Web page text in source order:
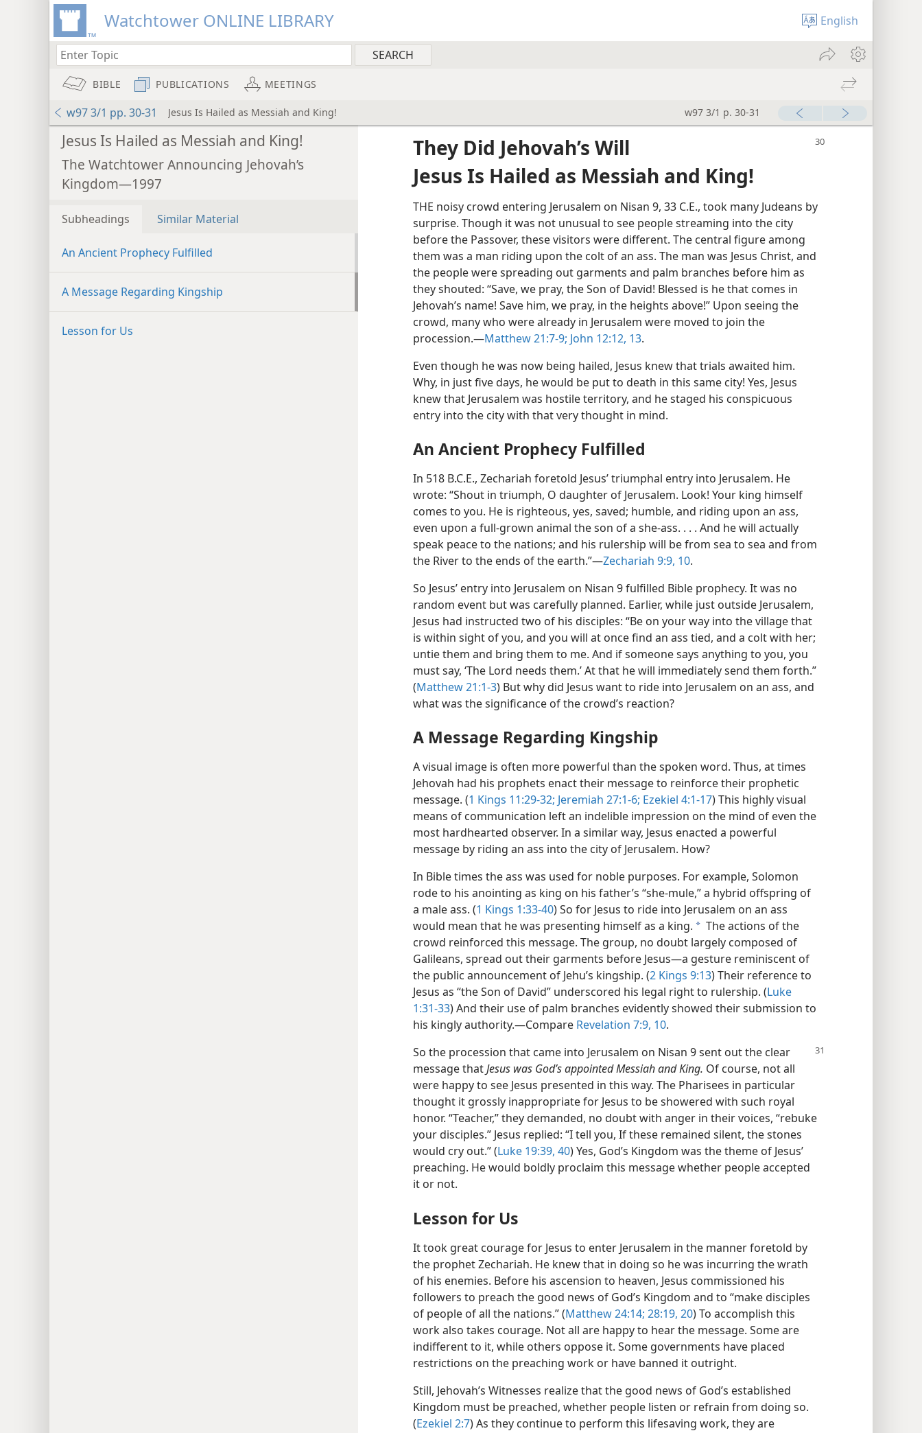
Watchtower ONLINE LIBRARY English
BIBLE PUBLICATIONS MEETINGS
w97 3/1 pp. 30-31 Jesus Is Hailed as Messiah and King! w97 3/1 p. 30-31
Jesus Is Hailed as Messiah and King!
The Watchtower Announcing Jehovah’s
Kingdom—1997
Subheadings Similar Material
An Ancient Prophecy Fulfilled
A Message Regarding Kingship
Lesson for Us
They Did Jehovah’s Will
Jesus Is Hailed as Messiah and King!
THE noisy crowd entering Jerusalem on Nisan 9, 33 C.E., took many Judeans by
surprise. Though it was not unusual to see people streaming into the city
before the Passover, these visitors were different. The central figure among
them was a man riding upon the colt of an ass. The man was Jesus Christ, and
the people were spreading out garments and palm branches before him as
they shouted: “Save, we pray, the Son of David! Blessed is he that comes in
Jehovah’s name! Save him, we pray, in the heights above!” Upon seeing the
crowd, many who were already in Jerusalem were moved to join the
procession.—Matthew 21:7-9; John 12:12, 13.
Even though he was now being hailed, Jesus knew that trials awaited him.
Why, in just five days, he would be put to death in this same city! Yes, Jesus
knew that Jerusalem was hostile territory, and he staged his conspicuous
entry into the city with that very thought in mind.
An Ancient Prophecy Fulfilled
In 518 B.C.E., Zechariah foretold Jesus’ triumphal entry into Jerusalem. He
wrote: “Shout in triumph, O daughter of Jerusalem. Look! Your king himself
comes to you. He is righteous, yes, saved; humble, and riding upon an ass,
even upon a full-grown animal the son of a she-ass. . . . And he will actually
speak peace to the nations; and his rulership will be from sea to sea and from
the River to the ends of the earth.”—Zechariah 9:9, 10.
So Jesus’ entry into Jerusalem on Nisan 9 fulfilled Bible prophecy. It was no
random event but was carefully planned. Earlier, while just outside Jerusalem,
Jesus had instructed two of his disciples: “Be on your way into the village that
is within sight of you, and you will at once find an ass tied, and a colt with her;
untie them and bring them to me. And if someone says anything to you, you
must say, ‘The Lord needs them.’ At that he will immediately send them forth.”
(Matthew 21:1-3) But why did Jesus want to ride into Jerusalem on an ass, and
what was the significance of the crowd’s reaction?
A Message Regarding Kingship
A visual image is often more powerful than the spoken word. Thus, at times
Jehovah had his prophets enact their message to reinforce their prophetic
message. (1 Kings 11:29-32; Jeremiah 27:1-6; Ezekiel 4:1-17) This highly visual
means of communication left an indelible impression on the mind of even the
most hardhearted observer. In a similar way, Jesus enacted a powerful
message by riding an ass into the city of Jerusalem. How?
In Bible times the ass was used for noble purposes. For example, Solomon
rode to his anointing as king on his father’s “she-mule,” a hybrid offspring of
a male ass. (1 Kings 1:33-40) So for Jesus to ride into Jerusalem on an ass
would mean that he was presenting himself as a king. a The actions of the
crowd reinforced this message. The group, no doubt largely composed of
Galileans, spread out their garments before Jesus—a gesture reminiscent of
the public announcement of Jehu’s kingship. (2 Kings 9:13) Their reference to
Jesus as “the Son of David” underscored his legal right to rulership. (Luke
1:31-33) And their use of palm branches evidently showed their submission to
his kingly authority.—Compare Revelation 7:9, 10.
So the procession that came into Jerusalem on Nisan 9 sent out the clear
message thatJesus was God’s appointed Messiah and King. Of course, not all
were happy to see Jesus presented in this way. The Pharisees in particular
thought it grossly inappropriate for Jesus to be showered with such royal
honor. “Teacher,” they demanded, no doubt with anger in their voices, “rebuke
your disciples.” Jesus replied: “I tell you, If these remained silent, the stones
would cry out.” (Luke 19:39, 40) Yes, God’s Kingdom was the theme of Jesus’
preaching. He would boldly proclaim this message whether people accepted
it or not.
Lesson for Us
It took great courage for Jesus to enter Jerusalem in the manner foretold by
the prophet Zechariah. He knew that in doing so he was incurring the wrath
of his enemies. Before his ascension to heaven, Jesus commissioned his
followers to preach the good news of God’s Kingdom and to “make disciples
of people of all the nations.” (Matthew 24:14; 28:19, 20) To accomplish this
work also takes courage. Not all are happy to hear the message. Some are
indifferent to it, while others oppose it. Some governments have placed
restrictions on the preaching work or have banned it outright.
Still, Jehovah’s Witnesses realize that the good news of God’s established
Kingdom must be preached, whether people listen or refrain from doing so.
(Ezekiel 2:7) As they continue to perform this lifesaving work, they are